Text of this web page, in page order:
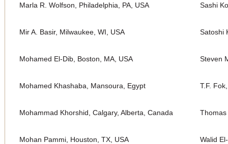
Marla R. Wolfson, Philadelphia, PA, USA Sashi
Mir A. Basir, Milwaukee, WI, USA Satoshi
Mohamed El-Dib, Boston, MA, USA Steven
Mohamed Khashaba, Mansoura, Egypt T.F.
Mohammad Khorshid, Calgary, Alberta, Canada Thomas
Mohan Pammi, Houston, TX, USA Walid